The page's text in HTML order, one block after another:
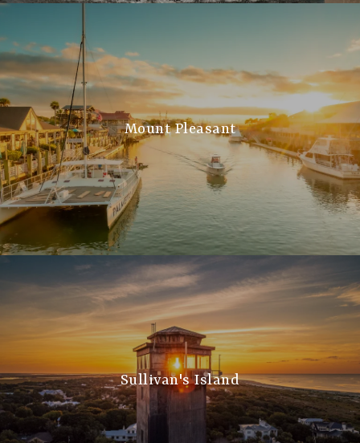
Mount Pleasant
Sullivan's Island